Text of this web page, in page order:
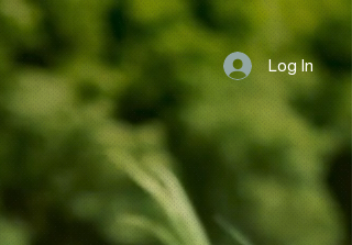
Log In